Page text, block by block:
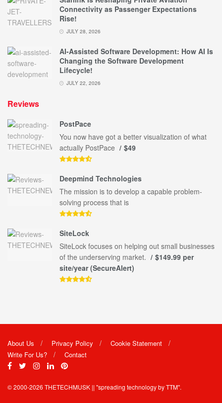
Connectivity as Passenger Expectations
Rise!
JULY 28, 2026
AI-Assisted Software Development: How AI Is
Changing the Software Development
Lifecycle!
JULY 22, 2026
Reviews
PostPace
You now have got a better visualization of what
actually PostPace
$49
Deepmind Technologies
The mission is to develop a capable problem-
solving process that is
SiteLock
SiteLock focuses on helping out small businesses
of the underserving market.
$149.99 per
site/year (SecureAlert)
About Us Privacy Policy
Cookie Statement
Write For Us?
Contact
© 2000-2026 THETECHMUSK || "spreading technology byTTM".